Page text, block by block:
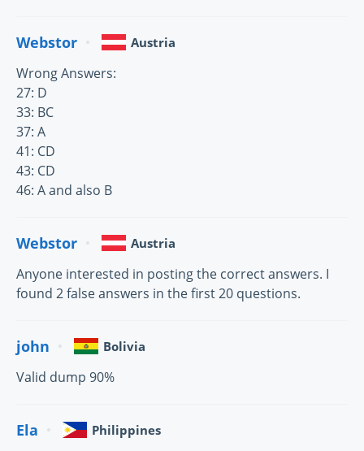
Webstor Austria
Wrong Answers:
27: D
33: BC
37: A
41: CD
43: CD
46: A and also B
Webstor Austria
Anyone interested in posting the correct answers. I
found 2 false answers in the first 20 questions.
john Bolivia
Valid dump 90%
Ela Philippines